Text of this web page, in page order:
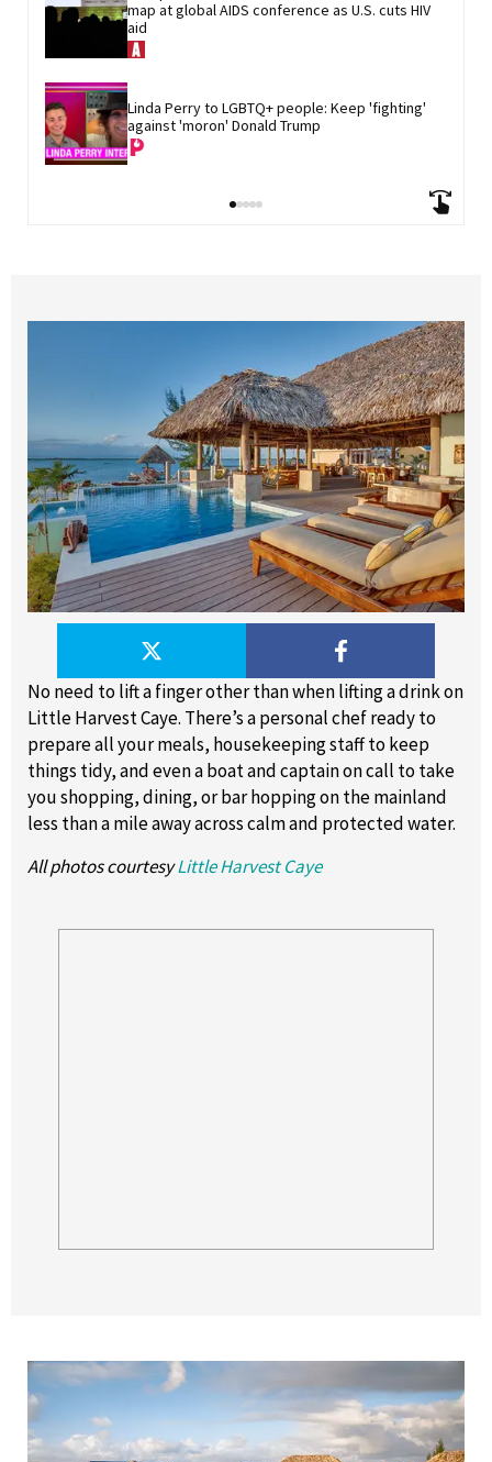
map at global AIDS conference as U.S. cuts HIV
aid
Linda Perry to LGBTQ+ people: Keep 'fighting'
against 'moron' Donald Trump
No need to lift a finger other than when lifting a drink on
Little Harvest Caye. There’s a personal chef ready to
prepare all your meals, housekeeping staff to keep
things tidy, and even a boat and captain on call to take
you shopping, dining, or bar hopping on the mainland
less than a mile away across calm and protected water.
All photos courtesyLittle Harvest Caye